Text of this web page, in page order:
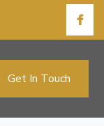
Get In Touch